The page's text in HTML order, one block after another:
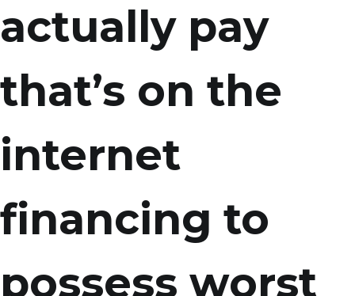
actually pay
that’s on the
internet
financing to
possess worst